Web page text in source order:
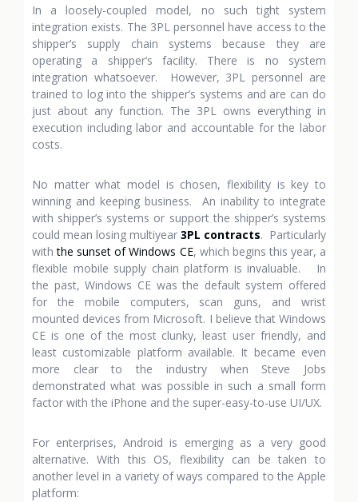
In a loosely-coupled model, no such tight system
integration exists. The 3PL personnel have access to the
shipper’s supply chain systems because they are
operating a shipper’s facility. There is no system
integration whatsoever. However, 3PL personnel are
trained to log into the shipper’s systems and are can do
just about any function. The 3PL owns everything in
execution including labor and accountable for the labor
costs.
No matter what model is chosen, flexibility is key to
winning and keeping business. An inability to integrate
with shipper’s systems or support the shipper’s systems
could mean losing multiyear 3PL contracts. Particularly
withthe sunset of Windows CE, which begins this year, a
flexible mobile supply chain platform is invaluable. In
the past, Windows CE was the default system offered
for the mobile computers, scan guns, and wrist
mounted devices from Microsoft. I believe that Windows
CE is one of the most clunky, least user friendly, and
least customizable platform available. It became even
more clear to the industry when Steve Jobs
demonstrated what was possible in such a small form
factor with the iPhone and the super-easy-to-use UI/UX.
For enterprises, Android is emerging as a very good
alternative. With this OS, flexibility can be taken to
another level in a variety of ways compared to the Apple
platform: